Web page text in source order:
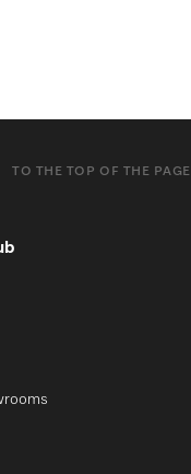
TO THE TOP OF THE PAGE